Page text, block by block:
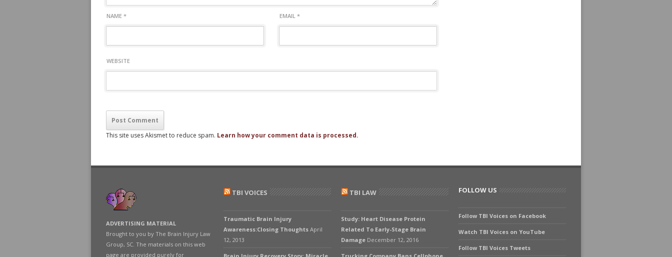
NAME * EMAIL *
WEBSITE
This site uses Akismet to reduce spam. Learn how your comment data is processed.
ADVERTISING MATERIAL
Brought to you by The Brain Injury Law
Group, SC. The materials on this web
page are provided purely for
TBI VOICES
Traumatic Brain Injury
Awareness:Closing Thoughts April
12, 2013
TBI LAW
Study: Heart Disease Protein
Related To Early-Stage Brain
Damage December 12, 2016
FOLLOW US
Follow TBI Voices on Facebook
Watch TBI Voices on YouTube
Follow TBI Voices Tweets